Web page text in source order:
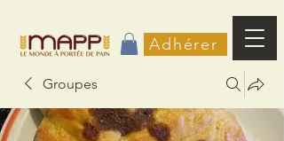
Adhérer
Groupes